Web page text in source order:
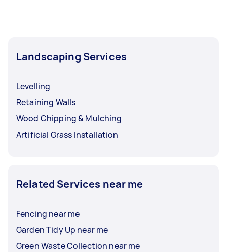
Landscaping Services
Levelling
Retaining Walls
Wood Chipping & Mulching
Artificial Grass Installation
Related Services near me
Fencing near me
Garden Tidy Up near me
Green Waste Collection near me